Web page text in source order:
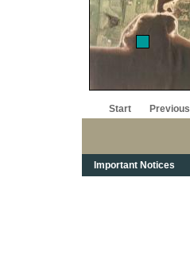
Start Previous
Important Notices